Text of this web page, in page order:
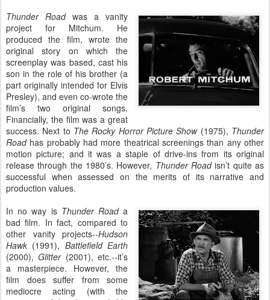
Thunder Roadwas a vanity
project for Mitchum. He
produced the film, wrote the
original story on which the
screenplay was based, cast his
son in the role of his brother (a
part originally intended for Elvis
Presley), and even co-wrote the
film’s two original songs.
Financially, the film was a great
success. Next to The Rocky Horror Picture Show(1975), Thunder
Roadhas probably had more theatrical screenings than any other
motion picture; and it was a staple of drive-ins from its original
release through the 1980’s. However, Thunder Roadisn’t quite as
successful when assessed on the merits of its narrative and
production values.
In no way is Thunder Roada
bad film. In fact, compared to
other vanity projects--Hudson
Hawk (1991), Battlefield Earth
(2000),Glitter(2001), etc.--it’s
a masterpiece. However, the
film does suffer from some
mediocre acting (with the